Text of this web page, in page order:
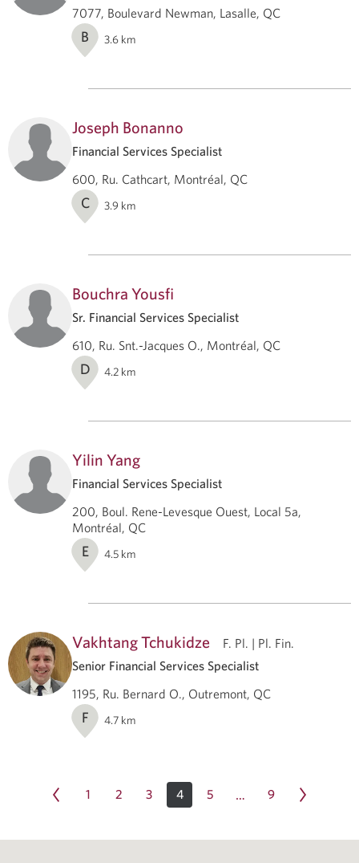
7077, Boulevard Newman, Lasalle, QC
B 3.6 km
Joseph Bonanno
Financial Services Specialist
600, Ru. Cathcart, Montréal, QC
C 3.9 km
Bouchra Yousfi
Sr. Financial Services Specialist
610, Ru. Snt.-Jacques O., Montréal, QC
D 4.2 km
Yilin Yang
Financial Services Specialist
200, Boul. Rene-Levesque Ouest, Local 5a,
Montréal, QC
E 4.5 km
Vakhtang Tchukidze
F. Pl. | Pl. Fin.
Senior Financial Services Specialist
1195, Ru. Bernard O., Outremont, QC
F 4.7 km
1 2 3 4 5 … 9